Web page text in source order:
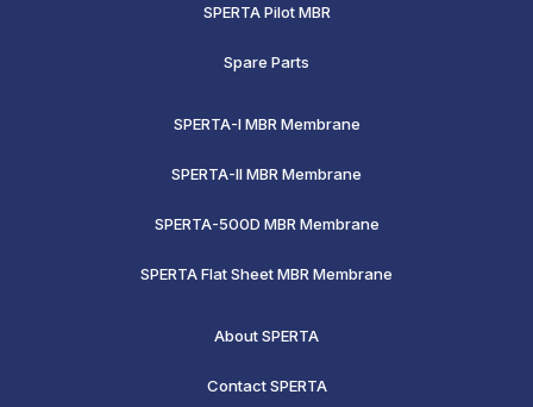
SPERTA Pilot MBR
Spare Parts
SPERTA-I MBR Membrane
SPERTA-II MBR Membrane
SPERTA-500D MBR Membrane
SPERTA Flat Sheet MBR Membrane
About SPERTA
Contact SPERTA